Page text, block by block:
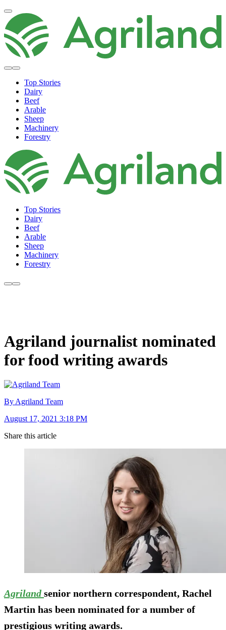
Top Stories
Dairy
Beef
Arable
Sheep
Machinery
Forestry
Top Stories
Dairy
Beef
Arable
Sheep
Machinery
Forestry
Agriland journalist nominated
for food writing awards
By Agriland Team
August 17, 2021 3:18 PM
Share this article
Agriland senior northern correspondent, Rachel
Martin has been nominated for a number of
prestigious writing awards.